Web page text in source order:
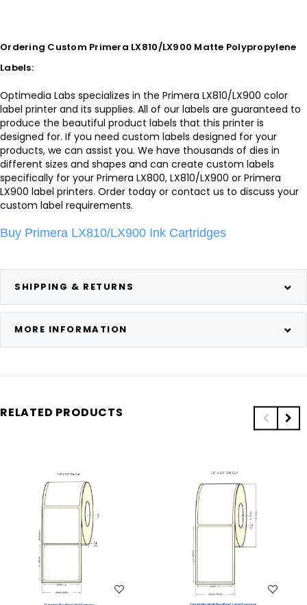
Ordering Custom Primera LX810/LX900 Matte Polypropylene
Labels:
Optimedia Labs specializes in the Primera LX810/LX900 color
label printer and its supplies. All of our labels are guaranteed to
produce the beautiful product labels that this printer is
designed for. If you need custom labels designed for your
products, we can assist you. We have thousands of dies in
different sizes and shapes and can create custom labels
specifically for your Primera LX800, LX810/LX900 or Primera
LX900 label printers. Order today or contact us to discuss your
custom label requirements.
Buy Primera LX810/LX900 Ink Cartridges
SHIPPING & RETURNS
MORE INFORMATION
RELATED PRODUCTS
WISH LIST WISH LIST